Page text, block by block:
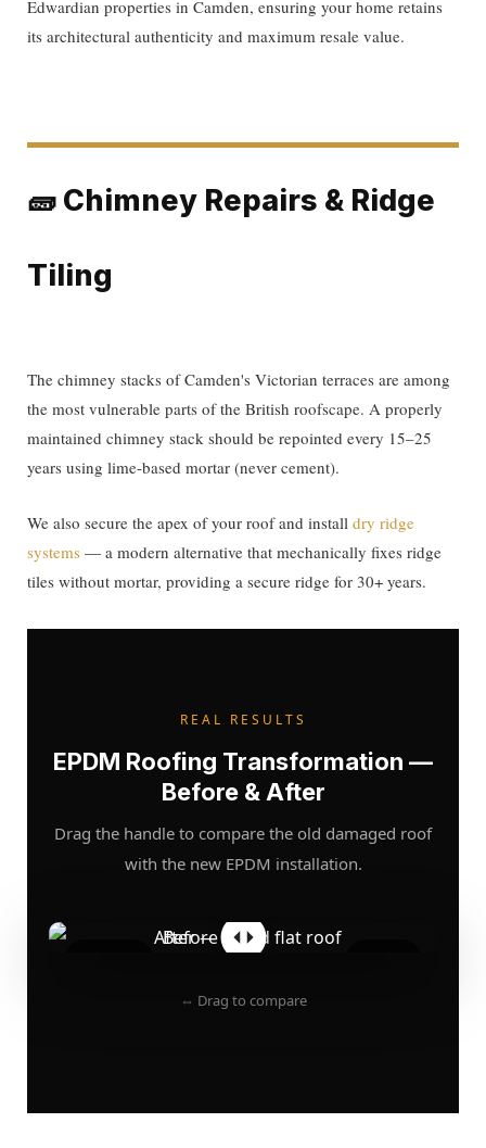
REAL RESULTS
EPDM Roofing Transformation —
Before & After
Drag the handle to compare the old damaged roof
with the new EPDM installation.
⇔ Drag to compare